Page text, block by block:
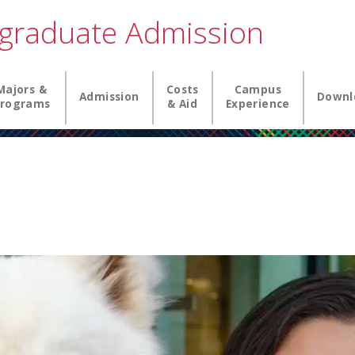
Admission
&
Admission
Costs
& Aid
Campus
Experience